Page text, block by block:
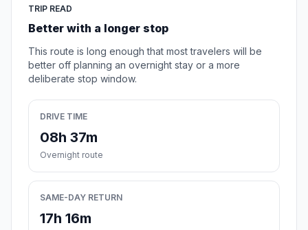
TRIP READ
Better with a longer stop
This route is long enough that most travelers will be
better off planning an overnight stay or a more
deliberate stop window.
DRIVE TIME
08h 37m
Overnight route
SAME-DAY RETURN
17h 16m